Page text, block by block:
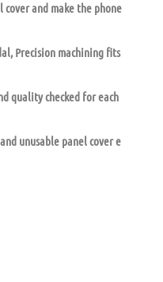
and make the phone
Precision machining fits
quality checked for each
unusable panel cover e